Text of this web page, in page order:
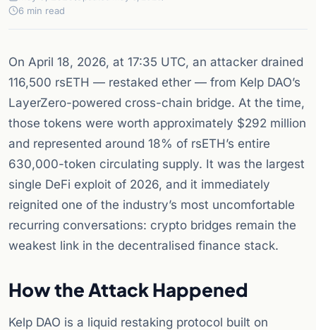
6 min read
On April 18, 2026, at 17:35 UTC, an attacker drained
116,500 rsETH — restaked ether — from Kelp DAO’s
LayerZero-powered cross-chain bridge. At the time,
those tokens were worth approximately $292 million
and represented around 18% of rsETH’s entire
630,000-token circulating supply. It was the largest
single DeFi exploit of 2026, and it immediately
reignited one of the industry’s most uncomfortable
recurring conversations: crypto bridges remain the
weakest link in the decentralised finance stack.
How the Attack Happened
Kelp DAO is a liquid restaking protocol built on